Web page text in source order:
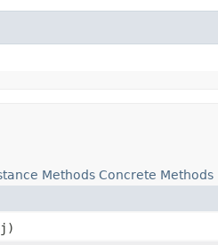
Methods Concrete Methods